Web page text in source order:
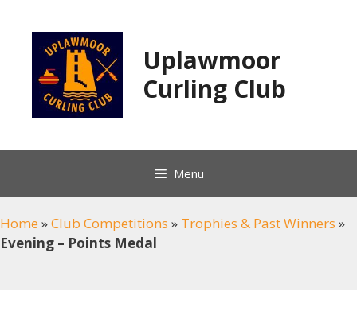
content
Uplawmoor
Curling Club
Menu
Home »Club Competitions » Trophies & Past Winners »
Evening – Points Medal